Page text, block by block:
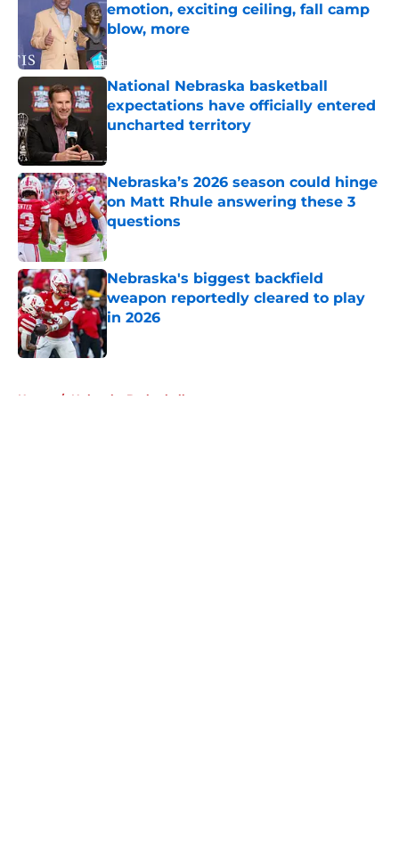
emotion, exciting ceiling, fall camp
blow, more
Published by on Invalid Date
National Nebraska basketball
expectations have officially entered
uncharted territory
Nebraska’s 2026 season could hinge
on Matt Rhule answering these 3
questions
Published by on Invalid Date
Nebraska's biggest backfield
weapon reportedly cleared to play
in 2026
Home / Nebraska Basketball